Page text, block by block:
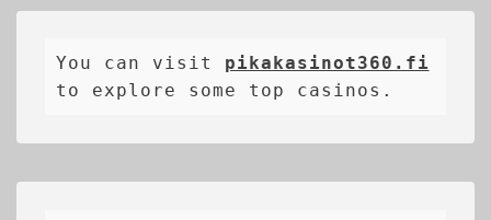
You can visit pikakasinot360.fi
to explore some top casinos.